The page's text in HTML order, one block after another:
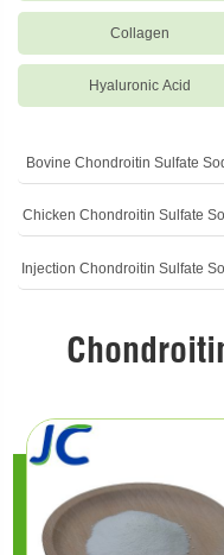
Collagen
Hyaluronic Acid
Bovine Chondroitin Sulfate
Chicken Chondroitin Sulfate
Injection Chondroitin Sulfate